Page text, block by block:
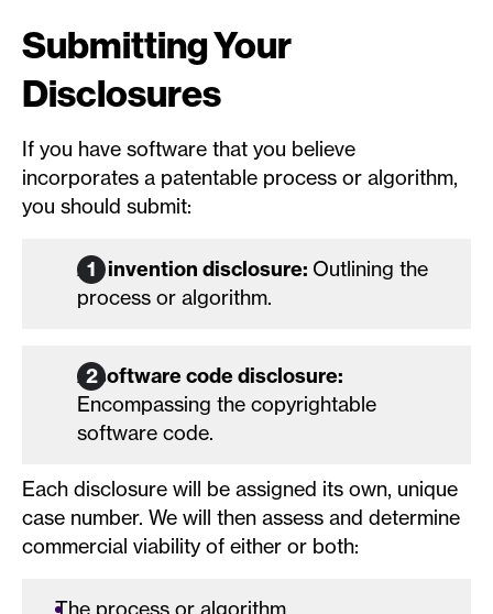
Submitting Your
Disclosures
If you have software that you believe
incorporates a patentable process or algorithm,
you should submit:
An invention disclosure: Outlining the
process or algorithm.
A software code disclosure:
Encompassing the copyrightable
software code.
Each disclosure will be assigned its own, unique
case number. We will then assess and determine
commercial viability of either or both: